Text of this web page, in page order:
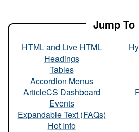
Jump To
HTML and Live HTML
Headings
Tables
Accordion Menus
ArticleCS Dashboard
Events
Expandable Text (FAQs)
Hot Info